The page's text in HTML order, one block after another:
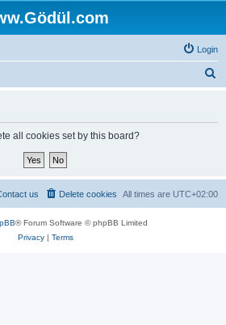
Login
all cookies set by this board?
All times are UTC+02:00
Delete cookies
us
® Forum Software © phpBB Limited
Privacy| Terms